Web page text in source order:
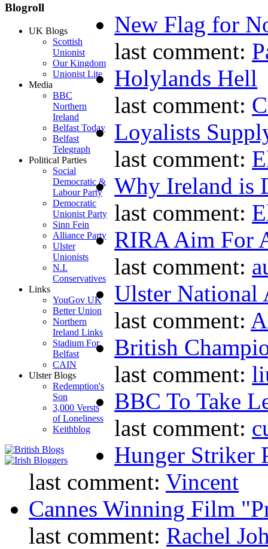
Blogroll
UK Blogs
Scottish
Unionist
Our Kingdom
Unionist Lite
Media
BBC
Northern
Ireland
Belfast Today
Belfast
Telegraph
Political Parties
Social
Democratic &
Labour Party
Democratic
Unionist Party
Sinn Fein
Alliance Party
Ulster
Unionists
N.I.
Conservatives
Links
YouGov UK
Better Union
Northern
Ireland Links
Stadium For
Belfast
CAIN
Ulster Blogs
Redemption's
Son
3,000 Versts
of Loneliness
Keithblog
New Flag for
last comment:
Holylands Hell
last comment:
Loyalists
last comment:
Why Ireland is
last comment:
RIRA Aim For
last comment:
Ulster National
last comment:
British
last comment:
BBC To Take
last comment:
Hunger Striker
last comment: Vincent
Cannes Winning Film
last comment: Rachel